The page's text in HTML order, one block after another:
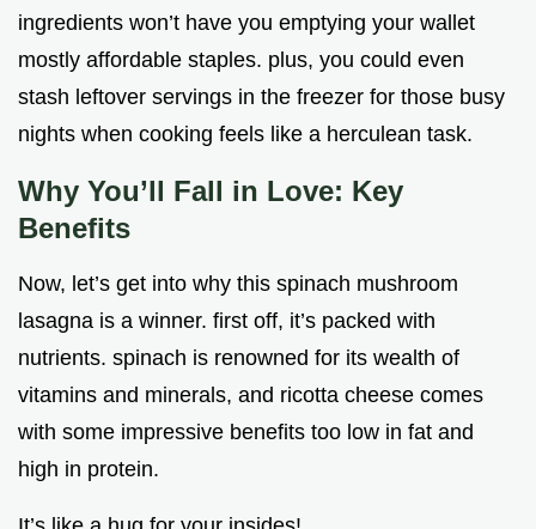
ingredients won’t have you emptying your wallet
mostly affordable staples. plus, you could even
stash leftover servings in the freezer for those busy
nights when cooking feels like a herculean task.
Why You’ll Fall in Love: Key
Benefits
Now, let’s get into why this spinach mushroom
lasagna is a winner. first off, it’s packed with
nutrients. spinach is renowned for its wealth of
vitamins and minerals, and ricotta cheese comes
with some impressive benefits too low in fat and
high in protein.